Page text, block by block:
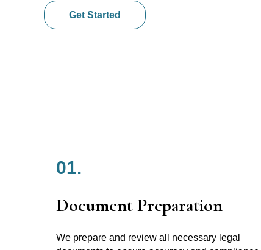
Get Started
01.
Document Preparation
We prepare and review all necessary legal